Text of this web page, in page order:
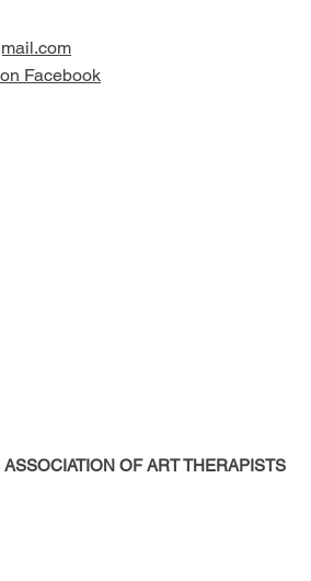
Facebook
OF ART THERAPISTS